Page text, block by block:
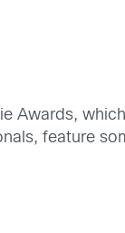
Awards,
feature